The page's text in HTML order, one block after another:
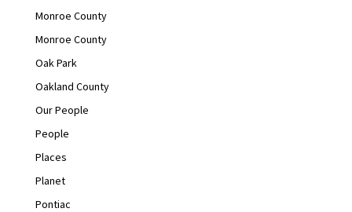
Monroe County
Monroe County
Oak Park
Oakland County
Our People
People
Places
Planet
Pontiac